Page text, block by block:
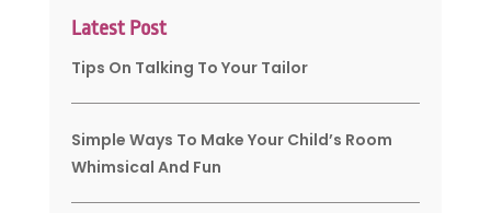
Latest Post
Tips On Talking To Your Tailor
Simple Ways To Make Your Child’s Room
Whimsical And Fun